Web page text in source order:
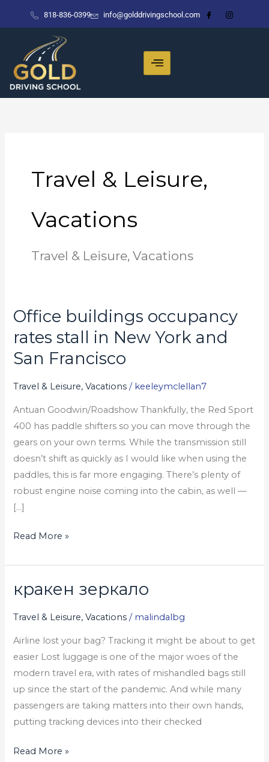
818-836-0399 info@golddrivingschool.com
Travel & Leisure,
Vacations
Travel & Leisure, Vacations
Office buildings occupancy
rates stall in New York and
San Francisco
Travel & Leisure, Vacations / keeleymclellan7
Antuan Goodwin/Roadshow Thankfully, the Red Sport
400 has paddle shifters so you can move through the
gears on your own terms. While the transmission still
doesn’t shift as quickly as I would like when using the
paddles, this is far more engaging. There’s plenty of
robust engine noise coming into the cabin, as well —
[…]
Office
buildings
occupancy
rates
New
York
and
San
Francisco
Read More »
кракен зеркало
Travel & Leisure, Vacations / malindalbg
Airline lost your bag? Tracking it might be about to get
easier Lost luggage is one of the major woes of the
modern travel era, with rates of mishandled bags still
up since the start of the pandemic. And while many
passengers are taking matters into their own hands,
putting tracking devices into their checked
кракен
Read More »